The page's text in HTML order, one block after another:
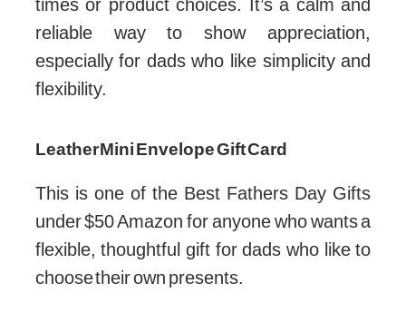
times or product choices. It’s a calm and
reliable way to show appreciation,
especially for dads who like simplicity and
flexibility.
Leather Mini Envelope Gift Card
This is one of the Best Fathers Day Gifts
under $50 Amazon for anyone who wants a
flexible, thoughtful gift for dads who like to
choose their own presents.